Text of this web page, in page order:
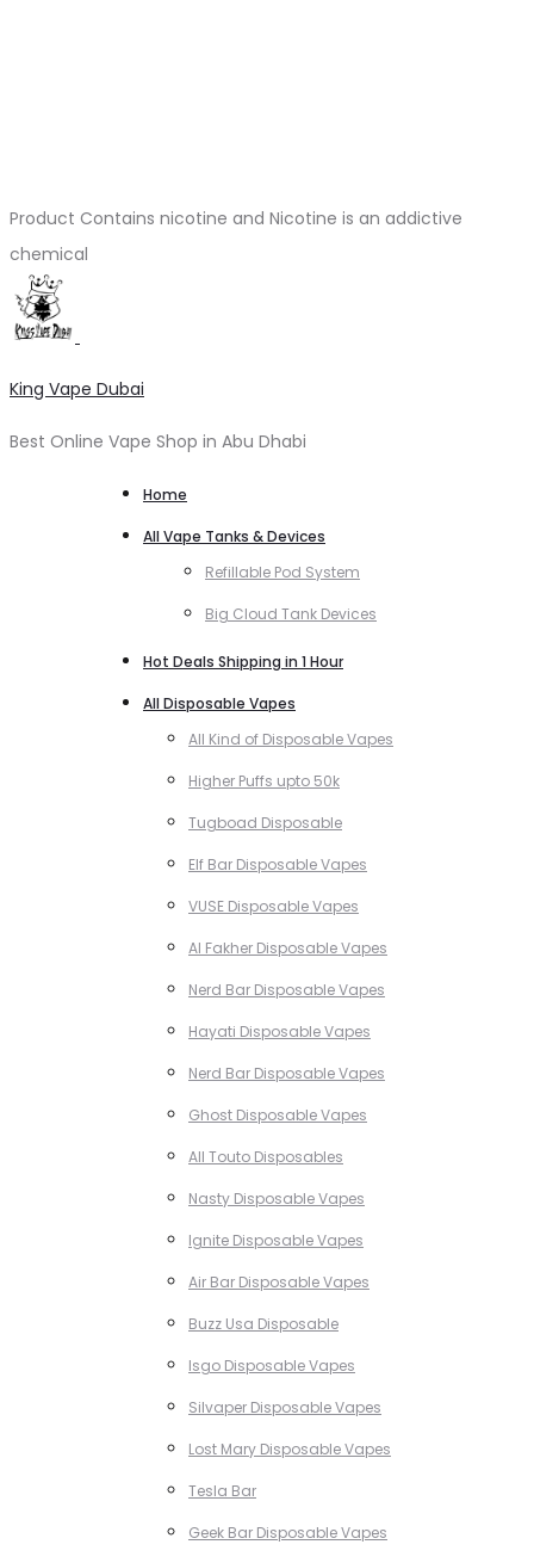
Product Contains nicotine and Nicotine is an addictive
chemical
King Vape Dubai
Best Online Vape Shop in Abu Dhabi
Home
All Vape Tanks & Devices
Refillable Pod System
Big Cloud Tank Devices
Hot Deals Shipping in 1 Hour
All Disposable Vapes
All Kind of Disposable Vapes
Higher Puffs upto 50k
Tugboad Disposable
Elf Bar Disposable Vapes
VUSE Disposable Vapes
Al Fakher Disposable Vapes
Nerd Bar Disposable Vapes
Hayati Disposable Vapes
Nerd Bar Disposable Vapes
Ghost Disposable Vapes
All Touto Disposables
Nasty Disposable Vapes
Ignite Disposable Vapes
Air Bar Disposable Vapes
Buzz Usa Disposable
Isgo Disposable Vapes
Silvaper Disposable Vapes
Lost Mary Disposable Vapes
Tesla Bar
Geek Bar Disposable Vapes